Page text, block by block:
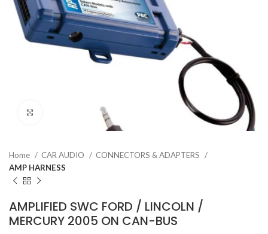
Click to enlarge
Home CAR AUDIO
CONNECTORS & ADAPTERS
AMP HARNESS
AMPLIFIED SWC FORD / LINCOLN /
MERCURY 2005 ON CAN-BUS